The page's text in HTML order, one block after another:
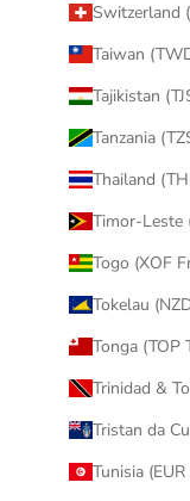
Switzerland
Taiwan
Tajikistan
Tanzania
Thailand
Timor-Leste
Togo (XOF
Tokelau
Tonga (TOP
Trinidad &
Tristan da
Tunisia (EUR